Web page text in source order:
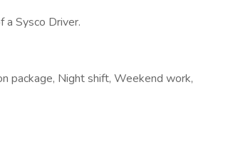
a Sysco Driver.
package, Night shift, Weekend work,